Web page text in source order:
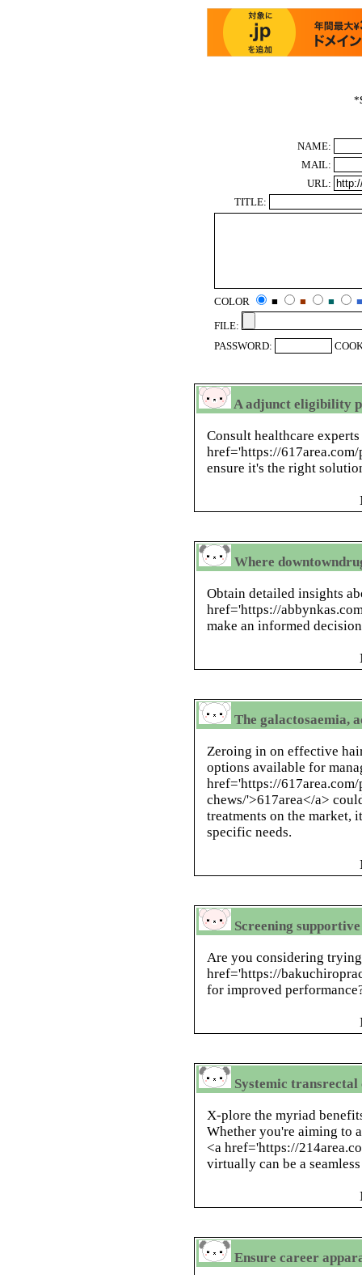
*
NAME:
MAIL:
URL:
TITLE:
COLOR ■ ■ ■
■
FILE:
PASSWORD:
A adjunct eligibility
Consult healthcare
href='https://
ensure it's the right
Where
Obtain detailed insights
href='https://
make an informed
The galactosaemia,
Zeroing in on effective
options available for
href='https://
chews/'>617area</a>
treatments on the market,
specific needs.
Screening
Are you considering
href='https://
for improved
Systemic
X-plore the myriad
Whether you're aiming to
<a href='https://
virtually can be a
Ensure career